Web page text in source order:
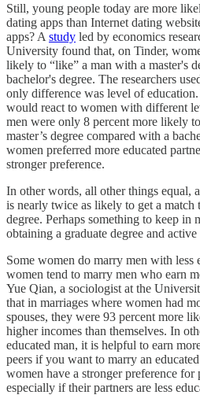
Still, young people today are more
dating apps than Internet dating
apps? A study led by economics
University found that, on Tinder,
likely to “like” a man with a master's
bachelor's degree. The researchers
only difference was level of
would react to women with different
men were only 8 percent more likely
master’s degree compared with a
women preferred more educated
stronger preference.
In other words, all other things equal,
is nearly twice as likely to get a match
degree. Perhaps something to keep in
obtaining a graduate degree and
Some women do marry men with less
women tend to marry men who earn
Yue Qian, a sociologist at the
that in marriages where women had
spouses, they were 93 percent more
higher incomes than themselves. In
educated man, it is helpful to earn
peers if you want to marry an
women have a stronger preference for
especially if their partners are less